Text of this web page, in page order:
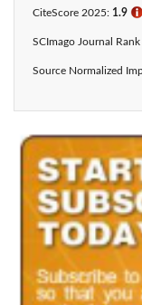
CiteScore 2025: 1.9 ℹ
SCImago Journal Rank
Source Normalized